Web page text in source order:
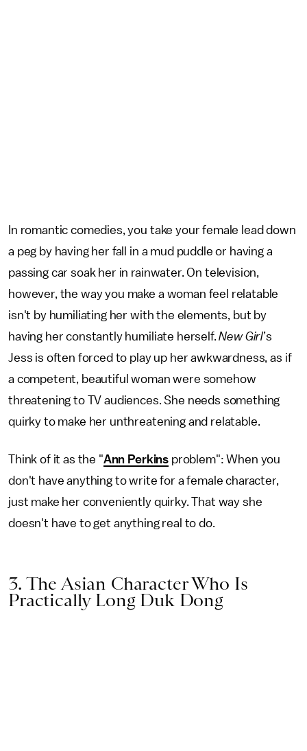
In romantic comedies, you take your female lead down
a peg by having her fall in a mud puddle or having a
passing car soak her in rainwater. On television,
however, the way you make a woman feel relatable
isn't by humiliating her with the elements, but by
having her constantly humiliate herself.New Girl’s
Jess is often forced to play up her awkwardness, as if
a competent, beautiful woman were somehow
threatening to TV audiences. She needs something
quirky to make her unthreatening and relatable.
Think of it as the "Ann Perkins problem": When you
don't have anything to write for a female character,
just make her conveniently quirky. That way she
doesn't have to get anything real to do.
3. The Asian Character Who Is
Practically Long Duk Dong